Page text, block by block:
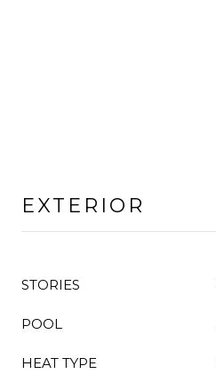
EXTERIOR
STORIES
POOL
HEAT TYPE